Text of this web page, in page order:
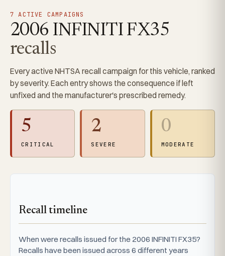
7 ACTIVE CAMPAIGNS
2006 INFINITI FX35
recalls
Every active NHTSA recall campaign for this vehicle, ranked
by severity. Each entry shows the consequence if left
unfixed and the manufacturer's prescribed remedy.
5
CRITICAL
2
SEVERE
0
MODERATE
Recall timeline
When were recalls issued for the 2006 INFINITI FX35?
Recalls have been issued across 6 different years